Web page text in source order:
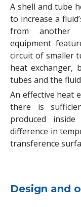
A shell and tube
to increase a
from another
equipment
circuit of smaller
heat exchanger,
tubes and the
An effective heat
there is
produced
difference in
transference
Design and